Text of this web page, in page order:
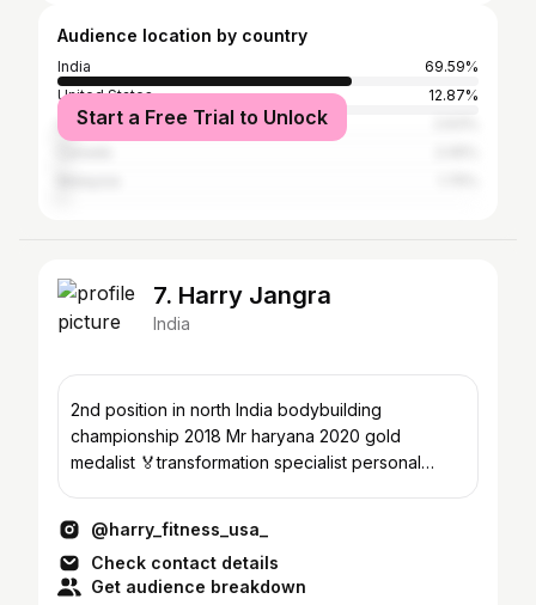
Audience location by country
India
69.59%
United States
12.87%
United Arab Emirates
Start a Free Trial to Unlock
7. Harry Jangra
India
2nd position in north India bodybuilding
championship 2018 Mr haryana 2020 gold
medalist 🏅transformation specialist personal
@harry_fitness_usa_
Check contact details
Get audience breakdown